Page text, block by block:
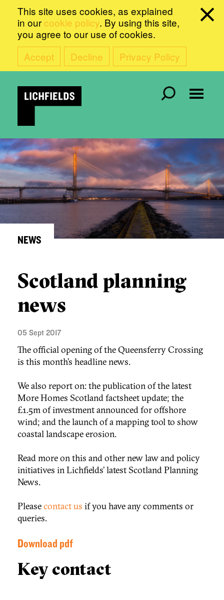
This site uses cookies, as explained
in our cookie policy. By using this site,
you agree to our use of cookies.
Accept
Decline Privacy Policy
NEWS
Scotland planning
news
05 Sept 2017
The official opening of the Queensferry Crossing
is this month’s headline news.
We also report on: the publication of the latest
More Homes Scotland factsheet update; the
£1.5m of investment announced for offshore
wind; and the launch of a mapping tool to show
coastal landscape erosion.
Read more on this and other new law and policy
initiatives in Lichfields’ latest Scotland Planning
News.
Pleasecontact us if you have any comments or
queries.
Download pdf
Key contact